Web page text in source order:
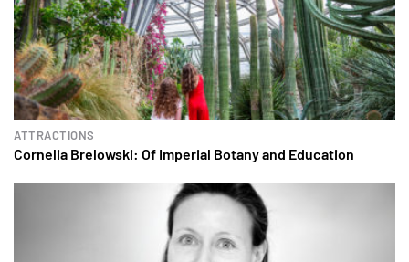
ATTRACTIONS
Cornelia Brelowski: Of Imperial Botany and Education